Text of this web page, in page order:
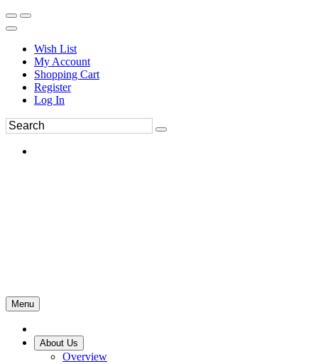
Wish List
My Account
Shopping Cart
Register
Log In
Menu
About Us
Overview